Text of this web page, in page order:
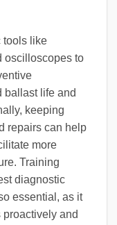
tools like
oscilloscopes to
ballast life and
keeping
repairs can help
more
Training
diagnostic
essential, as it
and